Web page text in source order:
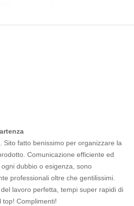
Sito fatto benissimo per organizzare la
Comunicazione efficiente ed
dubbio o esigenza, sono
professionali oltre che gentilissimi.
lavoro perfetta, tempi super rapidi di
top! Complimenti!